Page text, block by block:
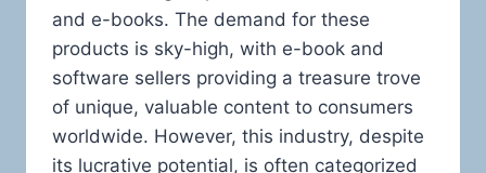
and e-books. The demand for these
products is sky-high, with e-book and
software sellers providing a treasure trove
of unique, valuable content to consumers
worldwide. However, this industry, despite
its lucrative potential, is often categorized